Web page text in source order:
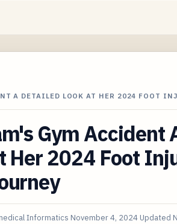
A DETAILED LOOK AT HER 2024 FOOT
Gym Accident
Her 2024 Foot
Informatics November 4, 2024 Updated